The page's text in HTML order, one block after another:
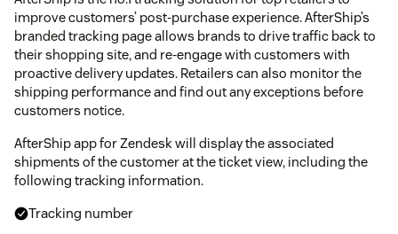
improve customers’ post-purchase experience. AfterShip’s
branded tracking page allows brands to drive traffic back to
their shopping site, and re-engage with customers with
proactive delivery updates. Retailers can also monitor the
shipping performance and find out any exceptions before
customers notice.
AfterShip app for Zendesk will display the associated
shipments of the customer at the ticket view, including the
following tracking information.
Tracking number